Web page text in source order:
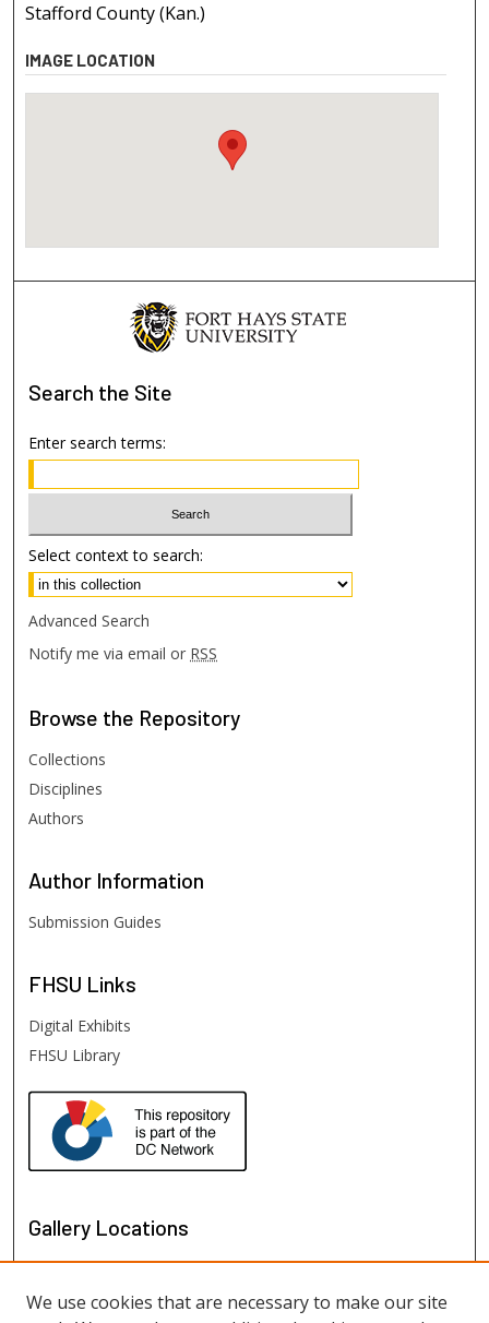
Stafford County (Kan.)
IMAGE LOCATION
Search the Site
Enter search terms:
Select context to search:
Advanced Search
Notify me via email or RSS
Browse the Repository
Collections
Disciplines
Authors
Author Information
Submission Guides
FHSU Links
Digital Exhibits
FHSU Library
Gallery Locations
We use cookies that are necessary to make our site